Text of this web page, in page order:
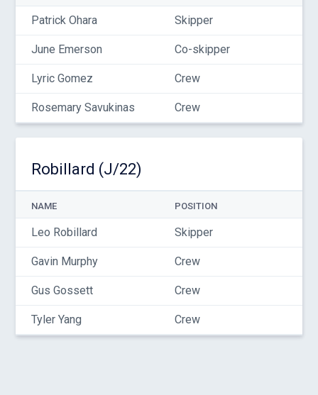
Patrick Ohara Skipper
June Emerson Co-skipper
Lyric Gomez Crew
Rosemary Savukinas Crew
Robillard (J/22)
NAME POSITION
Leo Robillard Skipper
Gavin Murphy Crew
Gus Gossett Crew
Tyler Yang Crew